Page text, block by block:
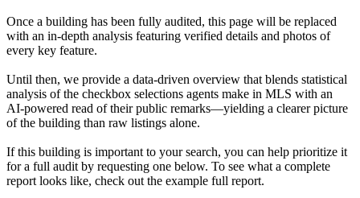
Once a building has been fully audited, this page will be replaced
with an in-depth analysis featuring verified details and photos of
every key feature.
Until then, we provide a data‑driven overview that blends statistical
analysis of the checkbox selections agents make in MLS with an
AI‑powered read of their public remarks—yielding a clearer picture
of the building than raw listings alone.
If this building is important to your search, you can help prioritize it
for a full audit by requesting one below. To see what a complete
report looks like, check out the example full report.